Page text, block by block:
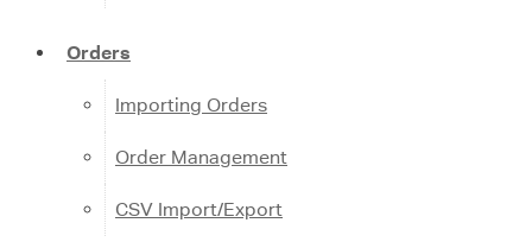
Orders
Importing Orders
Order Management
CSV Import/Export